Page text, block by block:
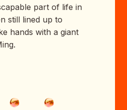
part of life in
still lined up to
hands with a giant